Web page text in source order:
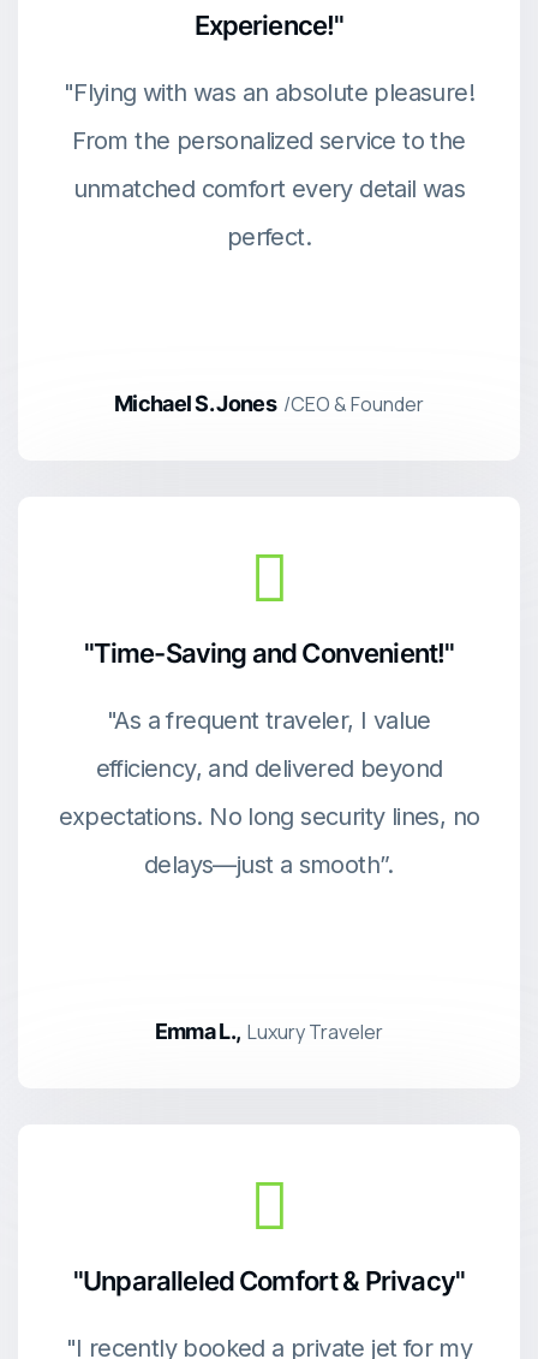
Experience!"
"Flying with was an absolute pleasure!
From the personalized service to the
unmatched comfort every detail was
perfect.
Michael S. Jones /CEO & Founder
"Time-Saving and Convenient!"
"As a frequent traveler, I value
efficiency, and delivered beyond
expectations. No long security lines, no
delays—just a smooth”.
Emma L., Luxury Traveler
"Unparalleled Comfort & Privacy"
"I recently booked a private jet for my